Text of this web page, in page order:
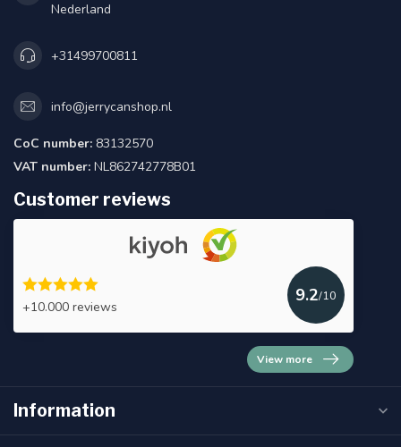
Nederland
+31499700811
info@jerrycanshop.nl
CoC number: 83132570
VAT number: NL862742778B01
Customer reviews
+10.000 reviews
9.2/10
View more
Information